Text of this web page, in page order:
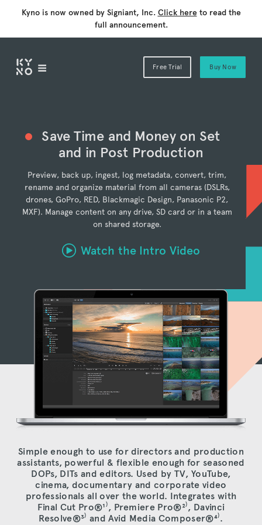
Kyno is now owned by Signiant, Inc. Click hereto read the
full announcement.
Free Trial Buy Now
Save Time and Money on Set
and in Post Production
Preview, back up, ingest, log metadata, convert, trim,
rename and organize material from all cameras (DSLRs,
drones, GoPro, RED, Blackmagic Design, Panasonic P2,
MXF). Manage content on any drive, SD card or in a team
on shared storage.
Watch the Intro Video
Simple enough to use for directors and production
assistants, powerful & flexible enough for seasoned
DOPs, DITs and editors. Used by TV, YouTube,
cinema, documentary and corporate video
professionals all over the world. Integrates with
Final Cut Pro®¹⁾, Premiere Pro®²⁾, Davinci
Resolve®³⁾ and Avid Media Composer®⁴⁾.